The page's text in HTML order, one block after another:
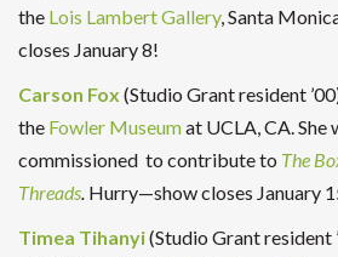
the Lois Lambert Gallery, Santa
closes January 8!
Carson Fox (Studio Grant resident
the Fowler Museumat UCLA, CA. She
commissioned to contribute to The
Threads. Hurry—show closes January
Timea Tihanyi(Studio Grant resident